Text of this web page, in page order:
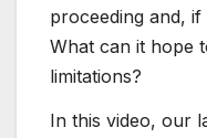
proceeding and,
What can it hope
limitations?
In this video, our